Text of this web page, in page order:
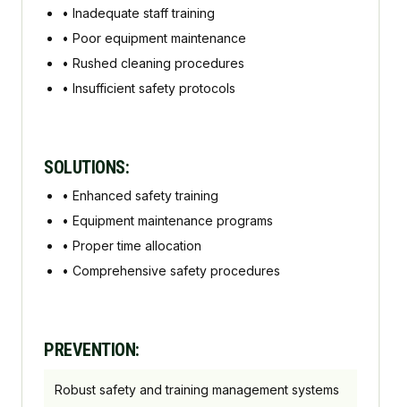
• Inadequate staff training
• Poor equipment maintenance
• Rushed cleaning procedures
• Insufficient safety protocols
SOLUTIONS:
• Enhanced safety training
• Equipment maintenance programs
• Proper time allocation
• Comprehensive safety procedures
PREVENTION:
Robust safety and training management systems